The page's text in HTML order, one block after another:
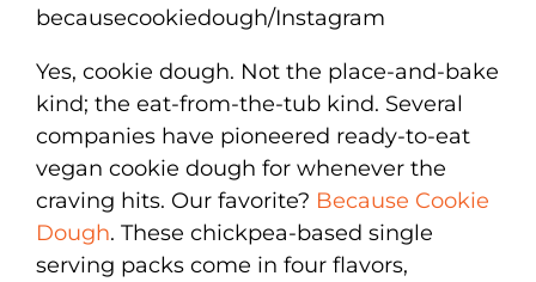
becausecookiedough/Instagram
Yes, cookie dough. Not the place-and-bake
kind; the eat-from-the-tub kind. Several
companies have pioneered ready-to-eat
vegan cookie dough for whenever the
craving hits. Our favorite? Because Cookie
Dough. These chickpea-based single
serving packs come in four flavors,